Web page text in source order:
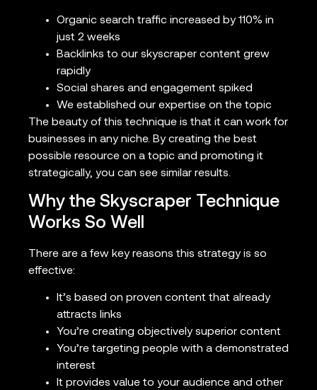
Organic search traffic increased by 110% in
just 2 weeks
Backlinks to our skyscraper content grew
rapidly
Social shares and engagement spiked
We established our expertise on the topic
The beauty of this technique is that it can work for
businesses in any niche. By creating the best
possible resource on a topic and promoting it
strategically, you can see similar results.
Why the Skyscraper Technique
Works So Well
There are a few key reasons this strategy is so
effective:
It’s based on proven content that already
attracts links
You’re creating objectively superior content
You’re targeting people with a demonstrated
interest
It provides value to your audience and other